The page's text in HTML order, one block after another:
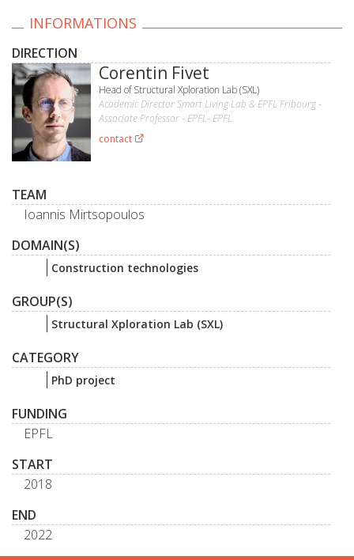
INFORMATIONS
DIRECTION
Corentin Fivet
Head of Structural Xploration Lab (SXL)
Academic Director Smart Living Lab & EPFL Fribourg -
Associate Professor - EPFL- EPFL
contact
TEAM
Ioannis Mirtsopoulos
DOMAIN(S)
Construction technologies
GROUP(S)
Structural Xploration Lab (SXL)
CATEGORY
PhD project
FUNDING
EPFL
START
2018
END
2022